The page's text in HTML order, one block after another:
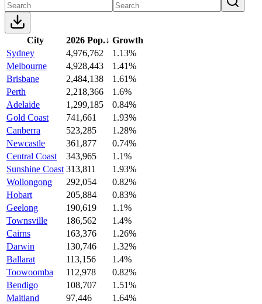
City 2026 Pop.↓ Growth
Sydney
4,976,762
1.13%
Melbourne
4,928,443
1.41%
Brisbane
2,484,138
1.61%
Perth
2,218,366
1.6%
Adelaide
1,299,185
0.84%
Gold Coast
741,661
1.93%
Canberra
523,285
1.28%
Newcastle
361,877
0.74%
Central Coast
343,965
1.1%
Sunshine Coast 313,811
1.93%
Wollongong
292,054
0.82%
Hobart
205,884
0.83%
Geelong
190,619
1.1%
Townsville
186,562
1.4%
Cairns
163,376
1.26%
Darwin
130,746
1.32%
Ballarat
113,156
1.4%
Toowoomba
112,978
0.82%
Bendigo
108,707
1.51%
Maitland
97,446
1.64%